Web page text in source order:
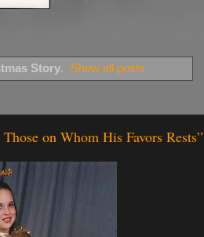
Story. Show all posts
on Whom His Favors Rests”